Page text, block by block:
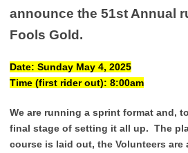
announce the 51st Annual
Fools Gold.
Date: Sunday May 4, 2025
Time (first rider out): 8:00am
We are running a sprint format and,
final stage of setting it all up. The
course is laid out, the Volunteers